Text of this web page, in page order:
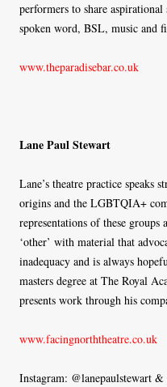
performers to share
spoken word, BSL, music and
www.theparadisebar.co.uk
Lane Paul Stewart
Lane’s theatre practice speaks
origins and the LGBTQIA+
representations of these
‘other’ with material that
inadequacy and is always
masters degree at The Royal
presents work through his
www.facingnorththeatre.co.uk
Instagram: @lanepaulstewart